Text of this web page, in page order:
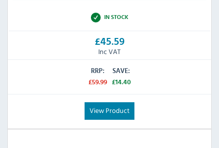
IN STOCK
£45.59
Inc VAT
RRP:
£59.99
SAVE:
£14.40
View Product